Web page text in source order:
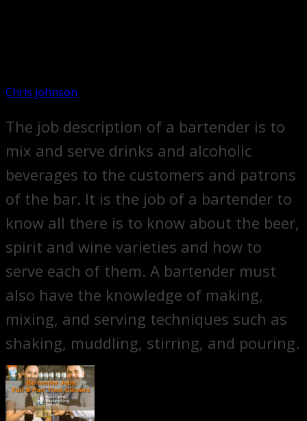
Chris johnson
The job description of a bartender is to
mix and serve drinks and alcoholic
beverages to the customers and patrons
of the bar. It is the job of a bartender to
know all there is to know about the beer,
spirit and wine varieties and how to
serve each of them. A bartender must
also have the knowledge of making,
mixing, and serving techniques such as
shaking, muddling, stirring, and pouring.